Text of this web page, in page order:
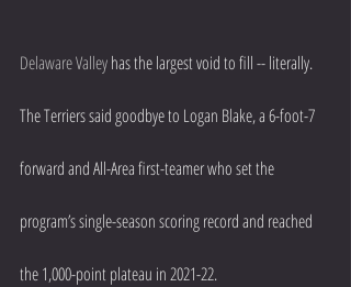
Delaware Valley has the largest void to fill -- literally.
The Terriers said goodbye to Logan Blake, a 6-foot-7
forward and All-Area first-teamer who set the
program’s single-season scoring record and reached
the 1,000-point plateau in 2021-22.